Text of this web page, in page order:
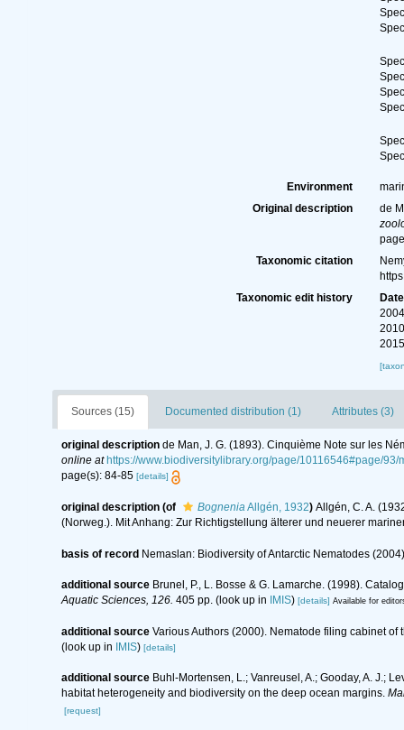
Environment
Original description
de
Taxonomic citation
Taxonomic edit history
Date
Sources (15) Documented distribution (1) Attributes (3)
original description de Man, J. G. (1893). Cinquième Note sur les
online at https://www.biodiversitylibrary.org/page/10116546#page/93/
page(s): 84-85 [details]
original description (of Bognenia Allgén, 1932) Allgén, C. A.
(Norweg.). Mit Anhang: Zur Richtigstellung älterer und neuerer
basis of record Nemaslan: Biodiversity of Antarctic Nematodes
additional source Brunel, P., L. Bosse & G. Lamarche. (1998).
Aquatic Sciences, 126. 405 pp.(look up in IMIS) [details] Available for
additional source Various Authors (2000). Nematode filing cabinet
(look up in
IMIS) [details]
additional source Buhl-Mortensen, L.; Vanreusel, A.; Gooday, A. J.;
habitat heterogeneity and biodiversity on the deep ocean margins.
[request]